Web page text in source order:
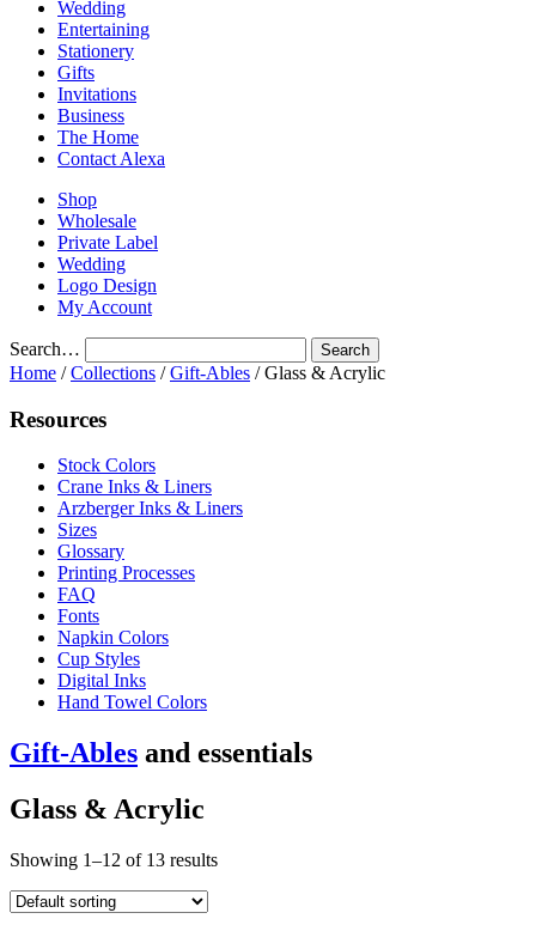
Wedding
Entertaining
Stationery
Gifts
Invitations
Business
The Home
Contact Alexa
Shop
Wholesale
Private Label
Wedding
Logo Design
My Account
Search…
Home /Collections /Gift-Ables / Glass & Acrylic
Resources
Stock Colors
Crane Inks & Liners
Arzberger Inks & Liners
Sizes
Glossary
Printing Processes
FAQ
Fonts
Napkin Colors
Cup Styles
Digital Inks
Hand Towel Colors
Gift-Ables and essentials
Glass & Acrylic
Showing 1–12 of 13 results